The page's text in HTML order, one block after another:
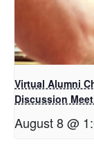
Virtual Alumni
Discussion
August 8 @